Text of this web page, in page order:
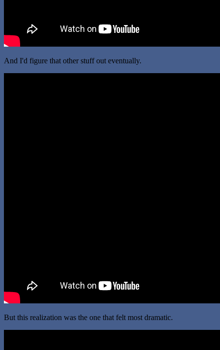
And I'd figure that other stuff out eventually.
But this realization was the one that felt most dramatic.